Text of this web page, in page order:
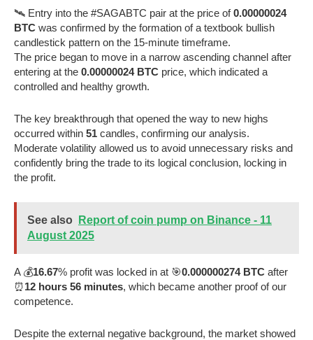
🛰️ Entry into the #SAGABTC pair at the price of0.00000024
BTC was confirmed by the formation of a textbook bullish
candlestick pattern on the 15-minute timeframe.
The price began to move in a narrow ascending channel after
entering at the 0.00000024 BTC price, which indicated a
controlled and healthy growth.
The key breakthrough that opened the way to new highs
occurred within 51 candles, confirming our analysis.
Moderate volatility allowed us to avoid unnecessary risks and
confidently bring the trade to its logical conclusion, locking in
the profit.
See also
Report of coin pump on Binance - 11
August 2025
A 💰16.67% profit was locked in at 🎯0.000000274 BTC after
⏰12 hours 56 minutes, which became another proof of our
competence.
Despite the external negative background, the market showed